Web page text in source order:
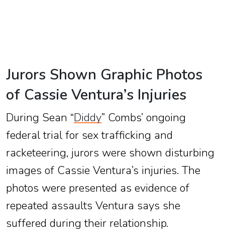
Jurors Shown Graphic Photos
of Cassie Ventura’s Injuries
During Sean “Diddy” Combs’ ongoing
federal trial for sex trafficking and
racketeering, jurors were shown disturbing
images of Cassie Ventura’s injuries. The
photos were presented as evidence of
repeated assaults Ventura says she
suffered during their relationship.
Contact
Us